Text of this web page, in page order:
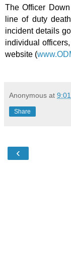
The Officer
line of duty
incident details
individual
website (
Anonymous at
Share
‹